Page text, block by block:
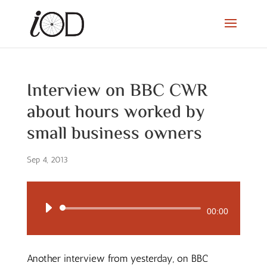
Interview on BBC CWR
about hours worked by
small business owners
Sep 4, 2013
Audio
00:00
Another interview from yesterday, on BBC